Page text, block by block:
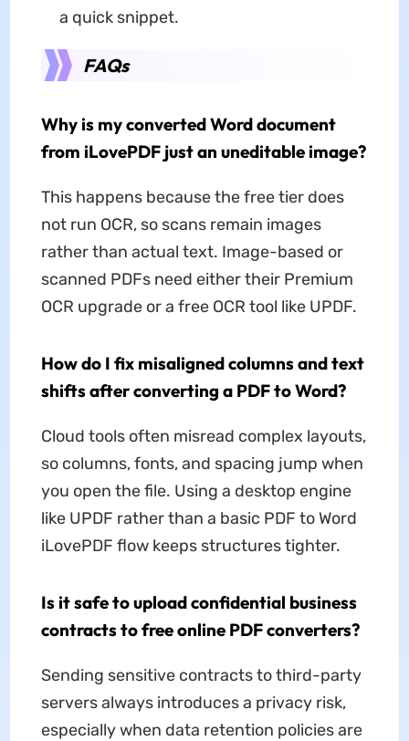
a quick snippet.
FAQs
Why is my converted Word document
from iLovePDF just an uneditable image?
This happens because the free tier does
not run OCR, so scans remain images
rather than actual text. Image-based or
scanned PDFs need either their Premium
OCR upgrade or a free OCR tool like UPDF.
How do I fix misaligned columns and text
shifts after converting a PDF to Word?
Cloud tools often misread complex layouts,
so columns, fonts, and spacing jump when
you open the file. Using a desktop engine
like UPDF rather than a basic PDF to Word
iLovePDF flow keeps structures tighter.
Is it safe to upload confidential business
contracts to free online PDF converters?
Sending sensitive contracts to third-party
servers always introduces a privacy risk,
especially when data retention policies are